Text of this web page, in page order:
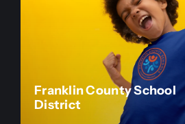
Franklin County School
District